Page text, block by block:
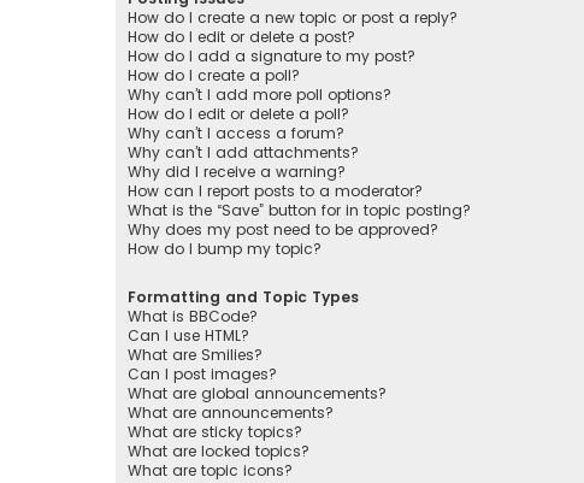
How do I create a new topic or post a reply?
How do I edit or delete a post?
How do I add a signature to my post?
How do I create a poll?
Why can’t I add more poll options?
How do I edit or delete a poll?
Why can’t I access a forum?
Why can’t I add attachments?
Why did I receive a warning?
How can I report posts to a moderator?
What is the “Save” button for in topic posting?
Why does my post need to be approved?
How do I bump my topic?
Formatting and Topic Types
What is BBCode?
Can I use HTML?
What are Smilies?
Can I post images?
What are global announcements?
What are announcements?
What are sticky topics?
What are locked topics?
What are topic icons?